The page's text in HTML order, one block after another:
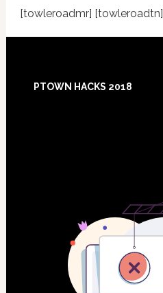
[towleroadmr] [towleroadtn]
Footer
PTOWN HACKS 2018